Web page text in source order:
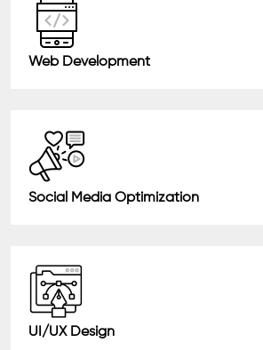
Web Development
Social Media Optimization
UI/UX Design